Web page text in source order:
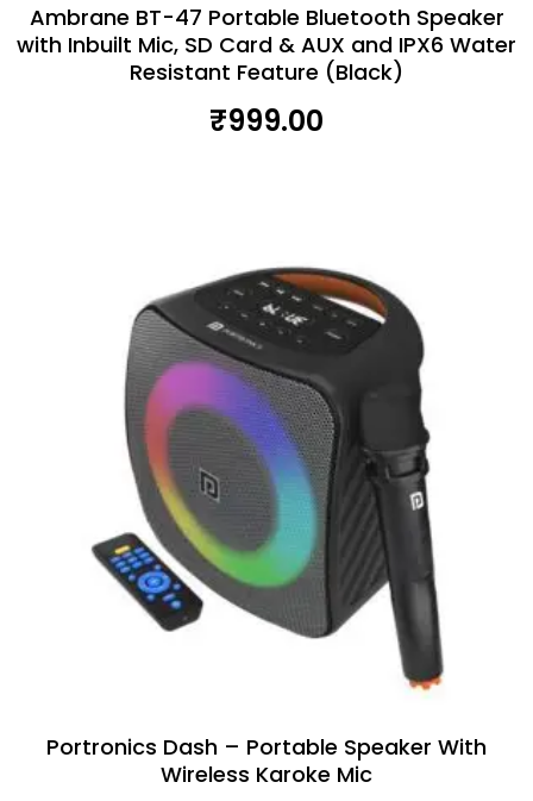
Ambrane BT-47 Portable Bluetooth Speaker
with Inbuilt Mic, SD Card & AUX and IPX6 Water
Resistant Feature (Black)
₹999.00
Portronics Dash – Portable Speaker With
Wireless Karoke Mic